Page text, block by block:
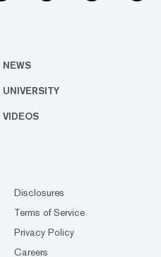
NEWS
UNIVERSITY
VIDEOS
Disclosures
Terms of Service
Privacy Policy
Careers